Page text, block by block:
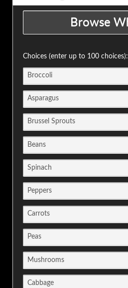
Choices (enter up to 100 choices):